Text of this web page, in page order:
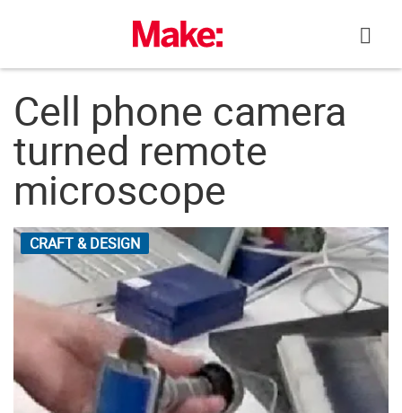
Cell phone camera
turned remote
microscope
CRAFT & DESIGN